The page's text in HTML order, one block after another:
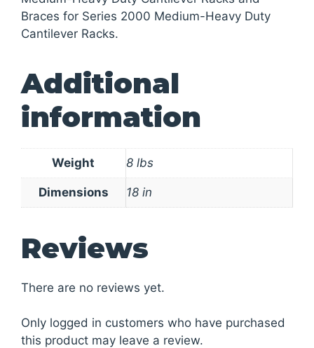
Braces for Series 2000 Medium-Heavy Duty
Cantilever Racks.
Additional
information
Weight 8 lbs
Dimensions 18 in
Reviews
There are no reviews yet.
Only logged in customers who have purchased
this product may leave a review.